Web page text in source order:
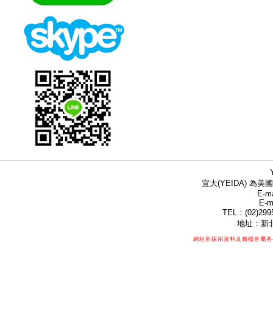
宜大(YEIDA) 為美
E-
E-
TEL：
地址：新
網站所採用資料及圖檔皆屬